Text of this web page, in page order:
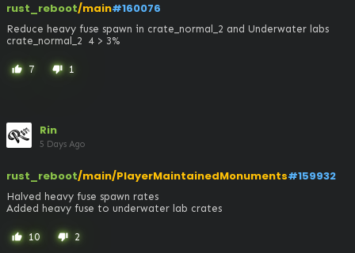
rust_reboot/main#160076
Reduce heavy fuse spawn in crate_normal_2 and Underwater labs
crate_normal_2  4 > 3%
thumb_up 7 thumb_down 1
Rin
5 Days Ago
rust_reboot/main/PlayerMaintainedMonuments#159932
Halved heavy fuse spawn rates
Added heavy fuse to underwater lab crates
thumb_up 10 thumb_down 2